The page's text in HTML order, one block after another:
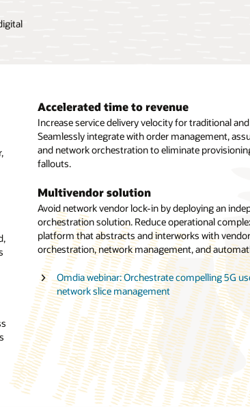
Accelerated time to revenue
Increase service delivery velocity for traditional
Seamlessly integrate with order management,
and network orchestration to eliminate
fallouts.
Multivendor solution
Avoid network vendor lock-in by deploying an
orchestration solution. Reduce operational
platform that abstracts and interworks with
orchestration, network management, and
Omdia webinar: Orchestrate compelling 5G
network slice management
Dynamic orchestration
Create dynamic orchestration workflows based
service. Manage all technical orders requiring
assignment of resources, and coordination
orchestration and other systems.
Network slice orchestration
Orchestrate end-to-end network slices with a
with prebuilt capabilities including CSMF, NSMF,
solution also works with third-party modules to
slice orchestration.
Oracle Unified Orchestration (PDF)
Appledore Research report: Multidomain
telco cloud automation